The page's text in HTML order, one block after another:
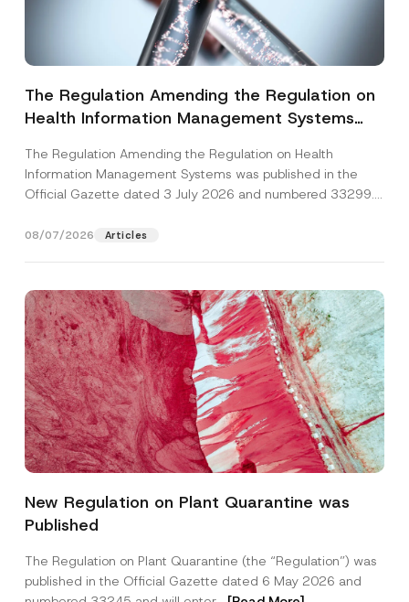
The Regulation Amending the Regulation on
Health Information Management Systems
The Regulation Amending the Regulation on Health
Information Management Systems was published in the
Official Gazette dated 3 July 2026 and numbered 33299...
08/07/2026 Articles
New Regulation on Plant Quarantine was
Published
The Regulation on Plant Quarantine (the “Regulation”) was
published in the Official Gazette dated 6 May 2026 and